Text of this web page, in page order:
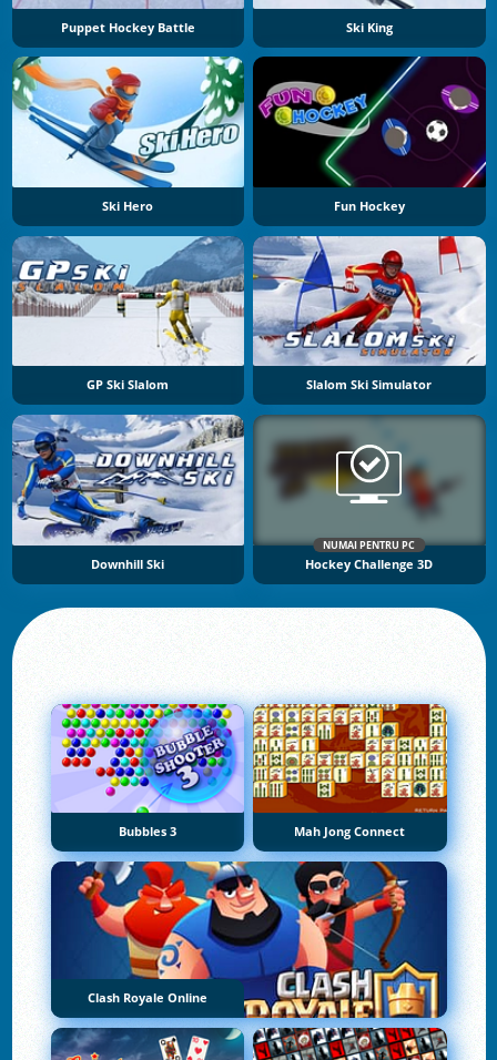
Puppet Hockey Battle Ski King
Ski Hero Fun Hockey
GP Ski Slalom Slalom Ski Simulator
Downhill Ski
NUMAI PENTRU PC
Hockey Challenge 3D
Bubbles 3 Mah Jong Connect
Clash Royale Online